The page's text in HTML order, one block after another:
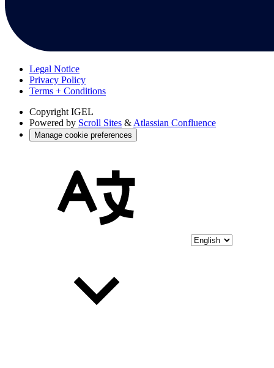
Legal Notice
Privacy Policy
Terms + Conditions
Copyright IGEL
Powered by Scroll Sites & Atlassian Confluence
Manage cookie preferences